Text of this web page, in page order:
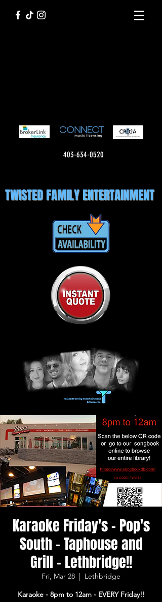
403-634-0520
TWISTED FAMILY ENTERTAINMENT
Karaoke Friday's - Pop's
South - Taphouse and
Grill - Lethbridge!!
Fri, Mar 28
  |
Lethbridge
Karaoke - 8pm to 12am - EVERY Friday!!